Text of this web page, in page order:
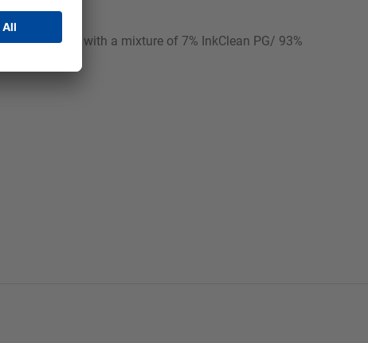
with a mixture of 7% InkClean PG/ 93%